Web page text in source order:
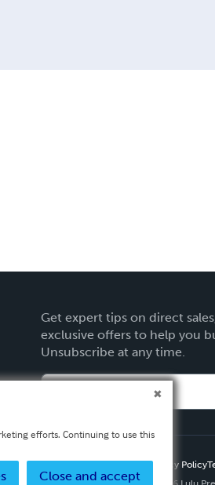
Get expert tips on direct
exclusive offers to help you
Unsubscribe at any time.
Privacy Policy
efforts. Continuing to use this
Close and accept